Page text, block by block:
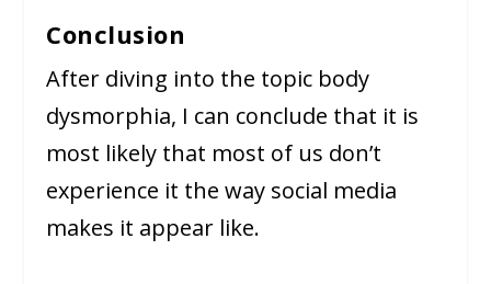
Conclusion
After diving into the topic body
dysmorphia, I can conclude that it is
most likely that most of us don’t
experience it the way social media
makes it appear like.